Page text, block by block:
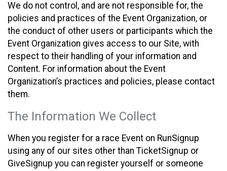
We do not control, and are not responsible for, the
policies and practices of the Event Organization, or
the conduct of other users or participants which the
Event Organization gives access to our Site, with
respect to their handling of your information and
Content. For information about the Event
Organization’s practices and policies, please contact
them.
The Information We Collect
When you register for a race Event on RunSignup
using any of our sites other than TicketSignup or
GiveSignup you can register yourself or someone